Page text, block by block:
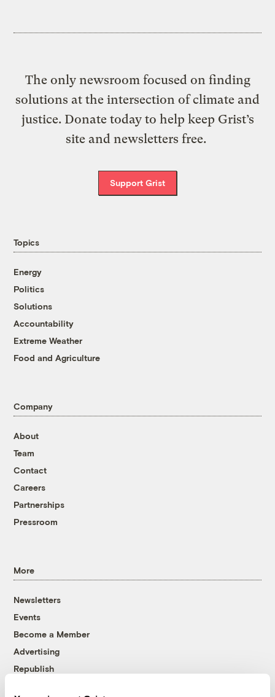
The only newsroom focused on finding
solutions at the intersection of climate and
justice. Donate today to help keep Grist’s
site and newsletters free.
Support Grist
Topics
Energy
Politics
Solutions
Accountability
Extreme Weather
Food and Agriculture
Company
About
Team
Contact
Careers
Partnerships
Pressroom
More
Newsletters
Events
Become a Member
Advertising
Republish